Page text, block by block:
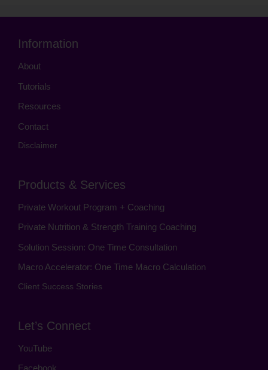
Information
About
Tutorials
Resources
Contact
Disclaimer
Products & Services
Private Workout Program + Coaching
Private Nutrition & Strength Training Coaching
Solution Session: One Time Consultation
Macro Accelerator: One Time Macro Calculation
Client Success Stories
Let’s Connect
YouTube
Facebook